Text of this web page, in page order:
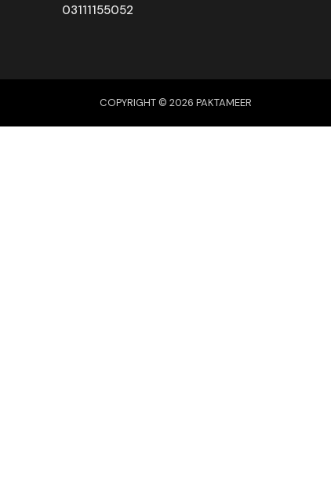
03111155052
COPYRIGHT © 2026 PAKTAMEER